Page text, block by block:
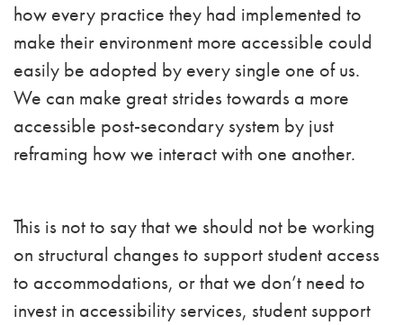
how every practice they had implemented to
make their environment more accessible could
easily be adopted by every single one of us.
We can make great strides towards a more
accessible post-secondary system by just
reframing how we interact with one another.
This is not to say that we should not be working
on structural changes to support student access
to accommodations, or that we don’t need to
invest in accessibility services, student support